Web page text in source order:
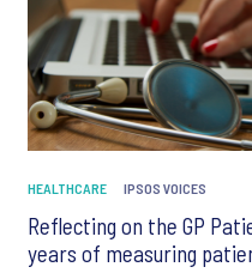
HEALTHCARE IPSOS VOICES
Reflecting on the GP
years of measuring